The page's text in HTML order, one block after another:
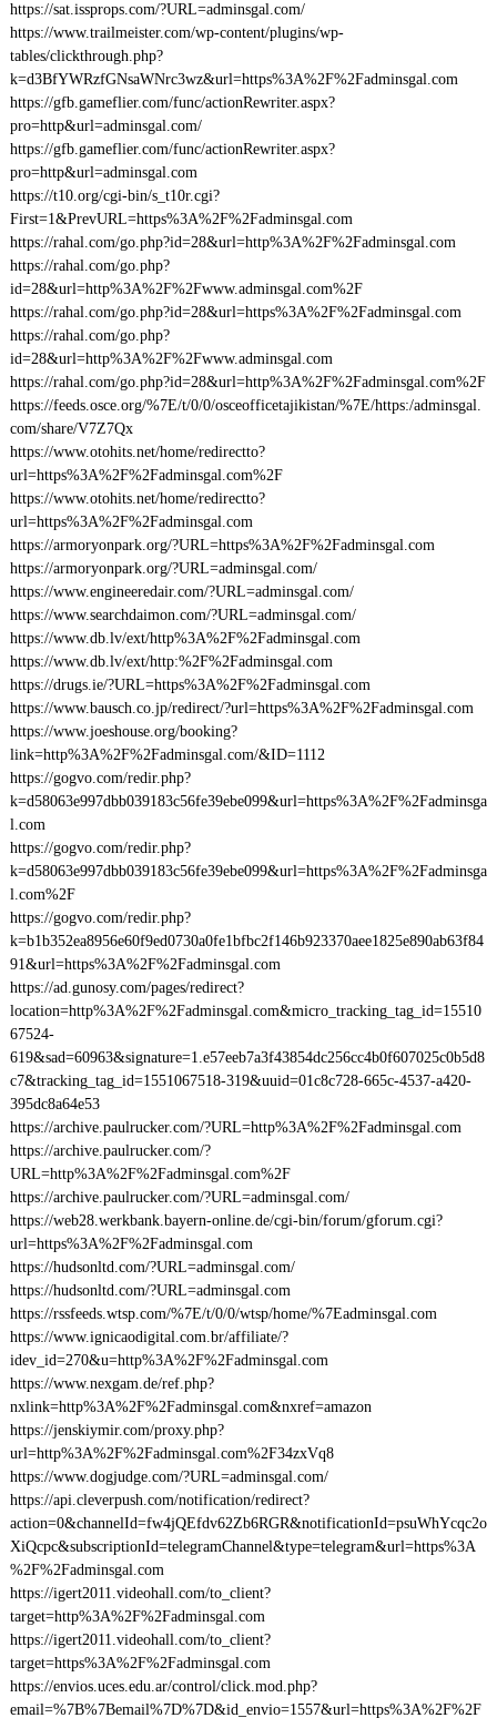
https://sat.issprops.com/?URL=adminsgal.com/
https://www.trailmeister.com/wp-content/plugins/wp-
tables/clickthrough.php?
k=d3BfYWRzfGNsaWNrc3wz&url=https%3A%2F%2Fadminsgal.com
https://gfb.gameflier.com/func/actionRewriter.aspx?
pro=http&url=adminsgal.com/
https://gfb.gameflier.com/func/actionRewriter.aspx?
pro=http&url=adminsgal.com
https://t10.org/cgi-bin/s_t10r.cgi?
First=1&PrevURL=https%3A%2F%2Fadminsgal.com
https://rahal.com/go.php?id=28&url=http%3A%2F%2Fadminsgal.com
https://rahal.com/go.php?
id=28&url=http%3A%2F%2Fwww.adminsgal.com%2F
https://rahal.com/go.php?id=28&url=https%3A%2F%2Fadminsgal.com
https://rahal.com/go.php?
id=28&url=http%3A%2F%2Fwww.adminsgal.com
https://rahal.com/go.php?id=28&url=http%3A%2F%2Fadminsgal.com%2F
https://feeds.osce.org/%7E/t/0/0/osceofficetajikistan/%7E/https:/adminsgal.
com/share/V7Z7Qx
https://www.otohits.net/home/redirectto?
url=https%3A%2F%2Fadminsgal.com%2F
https://www.otohits.net/home/redirectto?
url=https%3A%2F%2Fadminsgal.com
https://armoryonpark.org/?URL=https%3A%2F%2Fadminsgal.com
https://armoryonpark.org/?URL=adminsgal.com/
https://www.engineeredair.com/?URL=adminsgal.com/
https://www.searchdaimon.com/?URL=adminsgal.com/
https://www.db.lv/ext/http%3A%2F%2Fadminsgal.com
https://www.db.lv/ext/http:%2F%2Fadminsgal.com
https://drugs.ie/?URL=https%3A%2F%2Fadminsgal.com
https://www.bausch.co.jp/redirect/?url=https%3A%2F%2Fadminsgal.com
https://www.joeshouse.org/booking?
link=http%3A%2F%2Fadminsgal.com/&ID=1112
https://gogvo.com/redir.php?
k=d58063e997dbb039183c56fe39ebe099&url=https%3A%2F%2Fadminsga
l.com
https://gogvo.com/redir.php?
k=d58063e997dbb039183c56fe39ebe099&url=https%3A%2F%2Fadminsga
l.com%2F
https://gogvo.com/redir.php?
k=b1b352ea8956e60f9ed0730a0fe1bfbc2f146b923370aee1825e890ab63f84
91&url=https%3A%2F%2Fadminsgal.com
https://ad.gunosy.com/pages/redirect?
location=http%3A%2F%2Fadminsgal.com&micro_tracking_tag_id=15510
67524-
619&sad=60963&signature=1.e57eeb7a3f43854dc256cc4b0f607025c0b5d8
c7&tracking_tag_id=1551067518-319&uuid=01c8c728-665c-4537-a420-
395dc8a64e53
https://archive.paulrucker.com/?URL=http%3A%2F%2Fadminsgal.com
https://archive.paulrucker.com/?
URL=http%3A%2F%2Fadminsgal.com%2F
https://archive.paulrucker.com/?URL=adminsgal.com/
https://web28.werkbank.bayern-online.de/cgi-bin/forum/gforum.cgi?
url=https%3A%2F%2Fadminsgal.com
https://hudsonltd.com/?URL=adminsgal.com/
https://hudsonltd.com/?URL=adminsgal.com
https://rssfeeds.wtsp.com/%7E/t/0/0/wtsp/home/%7Eadminsgal.com
https://www.ignicaodigital.com.br/affiliate/?
idev_id=270&u=http%3A%2F%2Fadminsgal.com
https://www.nexgam.de/ref.php?
nxlink=http%3A%2F%2Fadminsgal.com&nxref=amazon
https://jenskiymir.com/proxy.php?
url=http%3A%2F%2Fadminsgal.com%2F34zxVq8
https://www.dogjudge.com/?URL=adminsgal.com/
https://api.cleverpush.com/notification/redirect?
action=0&channelId=fw4jQEfdv62Zb6RGR&notificationId=psuWhYcqc2o
XiQcpc&subscriptionId=telegramChannel&type=telegram&url=https%3A
%2F%2Fadminsgal.com
https://igert2011.videohall.com/to_client?
target=http%3A%2F%2Fadminsgal.com
https://igert2011.videohall.com/to_client?
target=https%3A%2F%2Fadminsgal.com
https://envios.uces.edu.ar/control/click.mod.php?
email=%7B%7Bemail%7D%7D&id_envio=1557&url=https%3A%2F%2F